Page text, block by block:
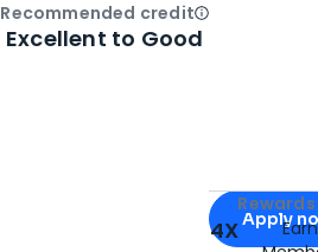
Apply for
Apply
4X
Recommended creditOpen
Excellent to Good